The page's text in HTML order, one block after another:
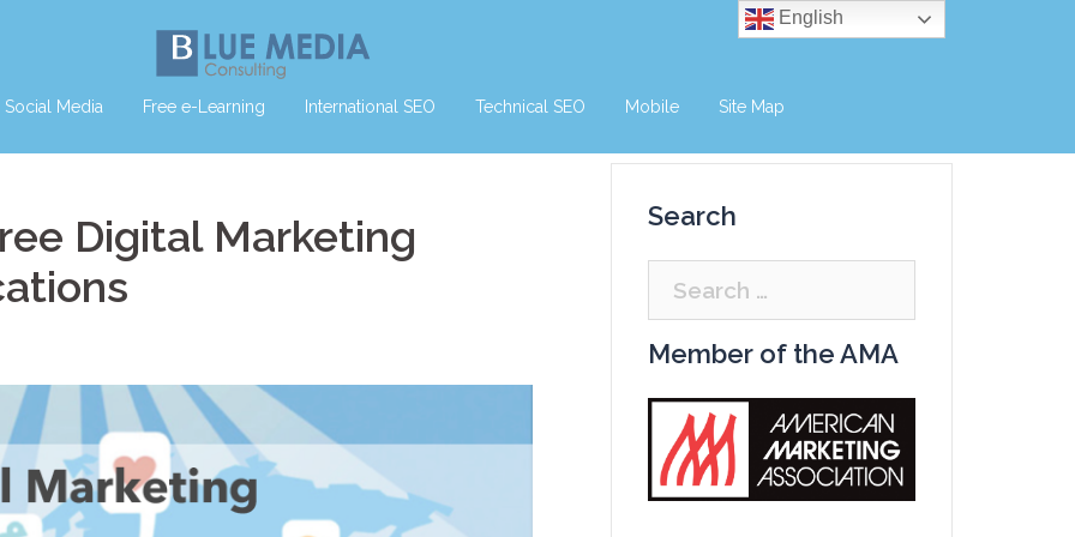
Social Media Free e-Learning International SEO Technical SEO Mobile Site Map
Digital Marketing
Search
Search
for:
Member of the AMA
English